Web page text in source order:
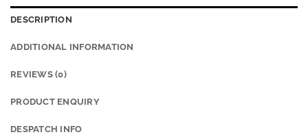
DESCRIPTION
ADDITIONAL INFORMATION
REVIEWS (0)
PRODUCT ENQUIRY
DESPATCH INFO